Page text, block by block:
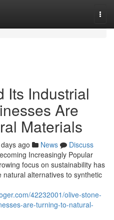
Its Industrial
Are
Materials
ago News
Discuss
Increasingly Popular
focus on sustainability has
alternatives to synthetic
42232001/olive-stone-
are-turning-to-natural-